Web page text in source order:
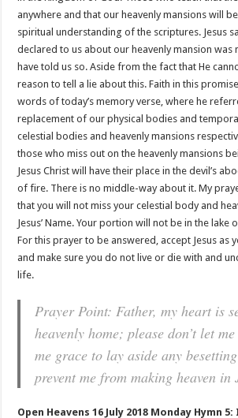
anywhere and that our heavenly mansions will
spiritual understanding of the scriptures. Jesus
declared to us about our heavenly mansion was
have told us so. Aside from the fact that He
reason to tell a lie about this. Faith in this
words of today’s memory verse, where he
replacement of our physical bodies and
celestial bodies and heavenly mansions
those who miss out on the heavenly mansions
Jesus Christ will have their place in the devil’s
of fire. There is no middle-way about it. My
that you will not miss your celestial body and
Jesus’ Name. Your portion will not be in the lake
For this prayer to be answered, accept Jesus as
and make sure you do not live or die with and
life.
Prayer Point: Father, my heart is
heavenly home; please don’t let
me grace to lay aside any
prevent me from making heaven in
Open Heavens 16 July 2018 Monday Hymn